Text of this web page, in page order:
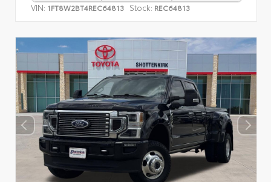
VIN: 1FT8W2BT4REC64813 Stock: REC64813